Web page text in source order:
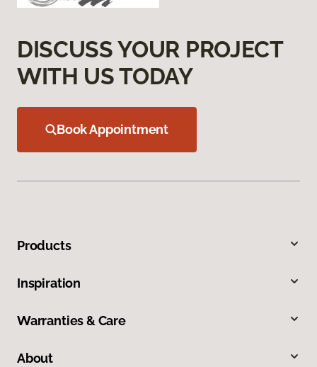
DISCUSS YOUR PROJECT
WITH US TODAY
Book Appointment
Products
Inspiration
Warranties & Care
About